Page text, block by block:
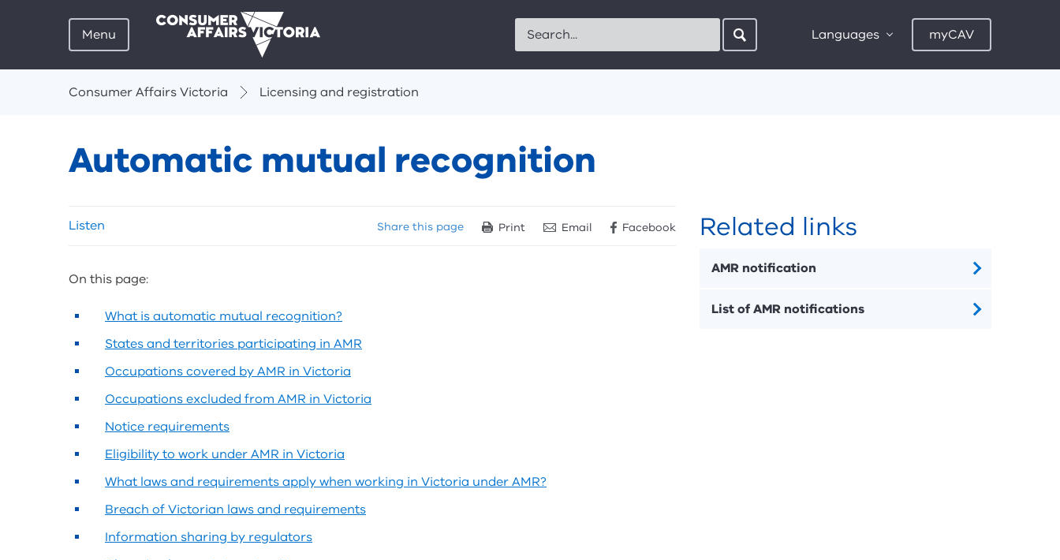
Menu Search Languages myCAV
Consumer Affairs Victoria
Licensing and registration
Automatic mutual recognition
listen
tools
Listen Share this page Print Email Facebook
On this page:
What is automatic mutual recognition?
States and territories participating in AMR
Occupations covered by AMR in Victoria
Occupations excluded from AMR in Victoria
Notice requirements
Eligibility to work under AMR in Victoria
What laws and requirements apply when working in Victoria under AMR?
Breach of Victorian laws and requirements
Information sharing by regulators
Related links
AMR notification
List of AMR notifications